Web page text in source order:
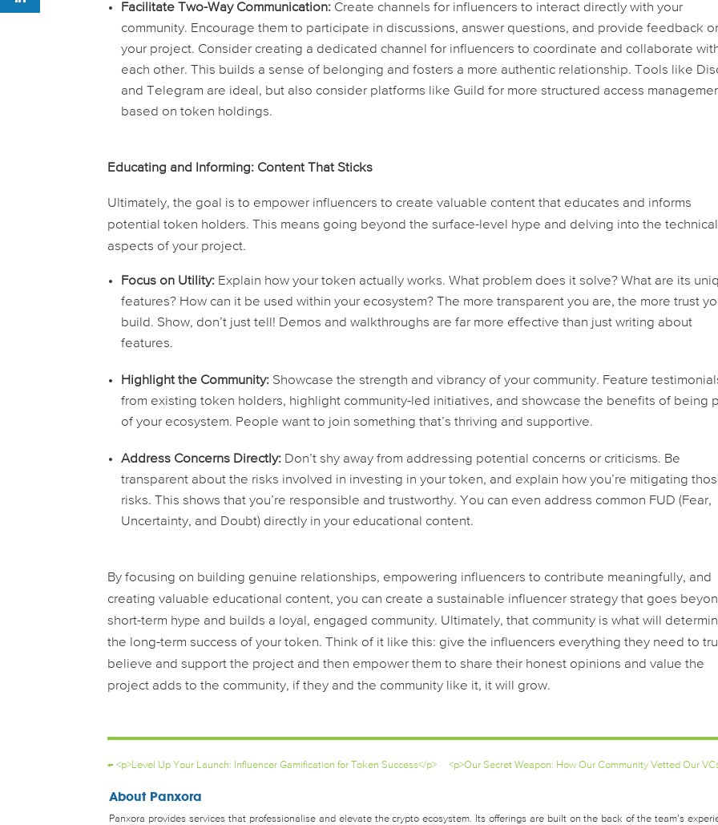
Facilitate Two-Way Communication: Create channels for influencers to interact directly with your
community. Encourage them to participate in discussions, answer questions, and provide feedback
your project. Consider creating a dedicated channel for influencers to coordinate and collaborate
each other. This builds a sense of belonging and fosters a more authentic relationship. Tools like
and Telegram are ideal, but also consider platforms like Guild for more structured access
based on token holdings.
Educating and Informing: Content That Sticks
Ultimately, the goal is to empower influencers to create valuable content that educates and informs
potential token holders. This means going beyond the surface-level hype and delving into the technical
aspects of your project.
Focus on Utility: Explain how your token actually works. What problem does it solve? What are its
features? How can it be used within your ecosystem? The more transparent you are, the more trust
build. Show, don’t just tell! Demos and walkthroughs are far more effective than just writing about
features.
Highlight the Community: Showcase the strength and vibrancy of your community. Feature
from existing token holders, highlight community-led initiatives, and showcase the benefits of being
of your ecosystem. People want to join something that’s thriving and supportive.
Address Concerns Directly: Don’t shy away from addressing potential concerns or criticisms. Be
transparent about the risks involved in investing in your token, and explain how you’re mitigating
risks. This shows that you’re responsible and trustworthy. You can even address common FUD (Fear,
Uncertainty, and Doubt) directly in your educational content.
By focusing on building genuine relationships, empowering influencers to contribute meaningfully, and
creating valuable educational content, you can create a sustainable influencer strategy that goes
short-term hype and builds a loyal, engaged community. Ultimately, that community is what will
the long-term success of your token. Think of it like this: give the influencers everything they need to
believe and support the project and then empower them to share their honest opinions and value the
project adds to the community, if they and the community like it, it will grow.
←<p>Level Up Your Launch: Influencer Gamification for Token Success</p> <p>Our Secret Weapon: How Our Community Vetted Our
About Panxora
Panxora provides services that professionalise and elevate the crypto ecosystem. Its offerings are built on the back of the team’s